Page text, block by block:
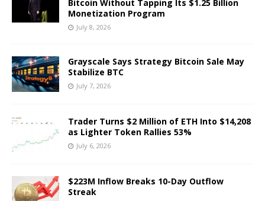
Bitcoin Without Tapping Its $1.25 Billion
Monetization Program
July 8, 2026
Grayscale Says Strategy Bitcoin Sale May
Stabilize BTC
July 7, 2026
Trader Turns $2 Million of ETH Into $14,208
as Lighter Token Rallies 53%
July 6, 2026
$223M Inflow Breaks 10-Day Outflow
Streak